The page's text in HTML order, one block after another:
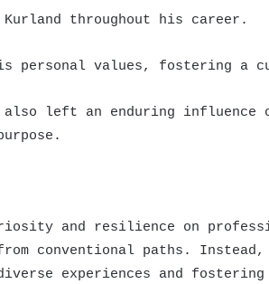
throughout his career.
personal values, fostering
left an enduring influence
and resilience on
conventional paths.
experiences and